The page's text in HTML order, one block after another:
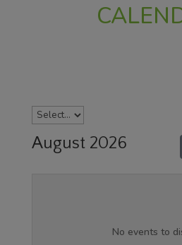
August 2026
No events to